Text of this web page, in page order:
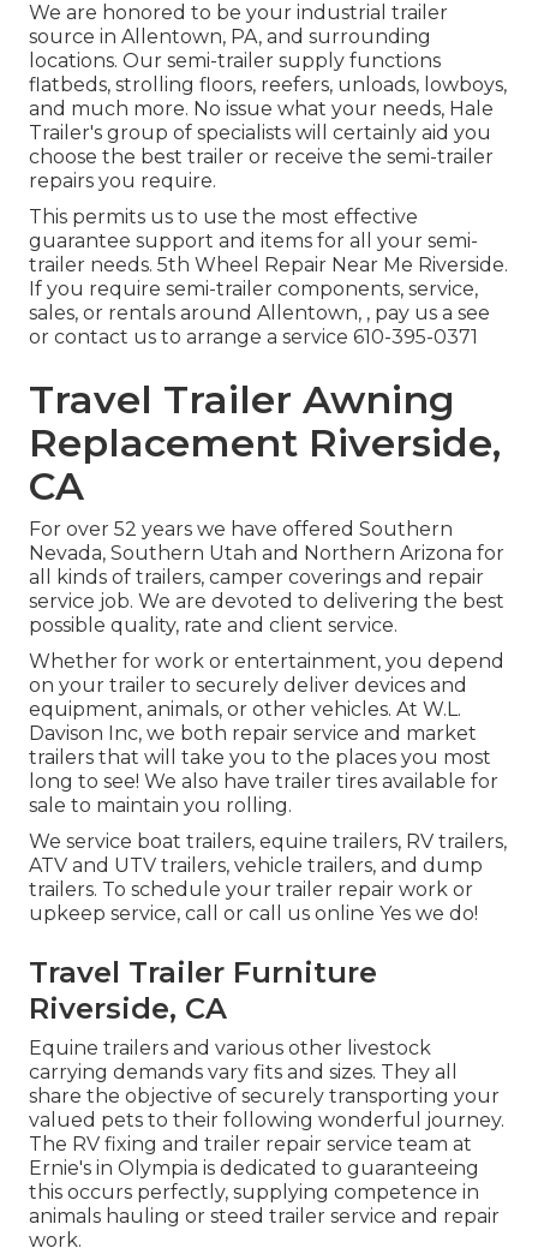
We are honored to be your industrial trailer
source in Allentown, PA, and surrounding
locations. Our semi-trailer supply functions
flatbeds, strolling floors, reefers, unloads, lowboys,
and much more. No issue what your needs, Hale
Trailer's group of specialists will certainly aid you
choose the best trailer or receive the semi-trailer
repairs you require.
This permits us to use the most effective
guarantee support and items for all your semi-
trailer needs. 5th Wheel Repair Near Me Riverside.
If you require semi-trailer components, service,
sales, or rentals around Allentown, , pay us a see
or contact us to arrange a service 610-395-0371
Travel Trailer Awning
Replacement Riverside,
CA
For over 52 years we have offered Southern
Nevada, Southern Utah and Northern Arizona for
all kinds of trailers, camper coverings and repair
service job. We are devoted to delivering the best
possible quality, rate and client service.
Whether for work or entertainment, you depend
on your trailer to securely deliver devices and
equipment, animals, or other vehicles. At W.L.
Davison Inc, we both repair service and market
trailers that will take you to the places you most
long to see! We also have trailer tires available for
sale to maintain you rolling.
We service boat trailers, equine trailers, RV trailers,
ATV and UTV trailers, vehicle trailers, and dump
trailers. To schedule your trailer repair work or
upkeep service, call or call us online Yes we do!
Travel Trailer Furniture
Riverside, CA
Equine trailers and various other livestock
carrying demands vary fits and sizes. They all
share the objective of securely transporting your
valued pets to their following wonderful journey.
The RV fixing and trailer repair service team at
Ernie's in Olympia is dedicated to guaranteeing
this occurs perfectly, supplying competence in
animals hauling or steed trailer service and repair
work.